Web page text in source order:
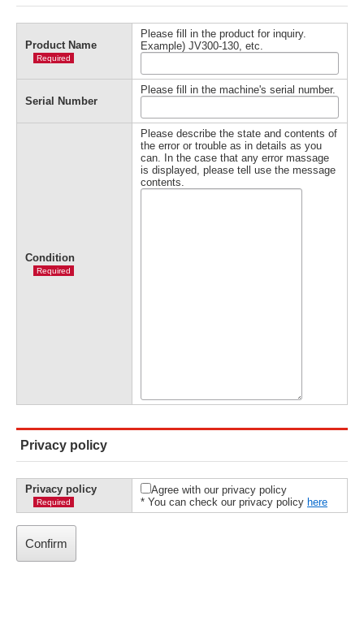
Product Name
Required
Please fill in the product for inquiry.
Example) JV300-130, etc.
Serial Number
Please fill in the machine's serial number.
Condition
Required
Please describe the state and contents of
the error or trouble as in details as you
can. In the case that any error massage
is displayed, please tell use the message
contents.
Privacy policy
Privacy policy
Required
Agree with our privacy policy
* You can check our privacy policy here